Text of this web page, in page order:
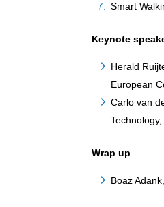
Smart
Keynote
Herald
European
Carlo van
Technology,
Wrap up
Boaz